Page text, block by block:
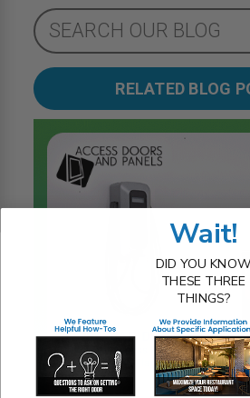
RELATED BLOG
Wait!
DID YOU KNOW
THESE THREE
THINGS?